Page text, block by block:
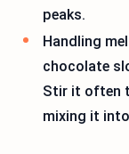
peaks.
Handling
chocolate
Stir it often
mixing it